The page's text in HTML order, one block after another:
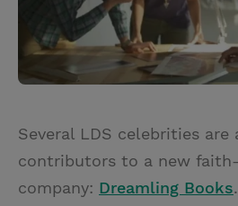
e
t
Several LDS celebrities
contributors to a new
company: Dreamling Books.